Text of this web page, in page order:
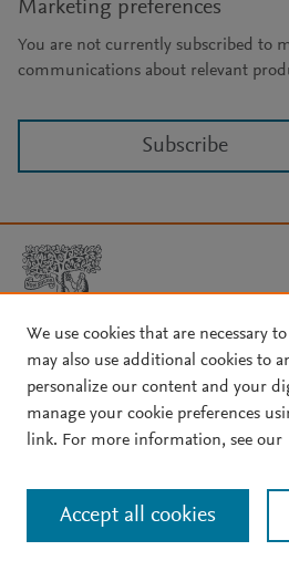
Marketing preferences
You are not currently subscribed to
communications about relevant
Subscribe
Copyright © 2026 Elsevier, its licensors,
are reserved, including those for text
and similar technologies.
About Elsevier↗ Terms and
We use cookies that are necessary
may also use additional cookies to
personalize our content and your
manage your cookie preferences
link. For more information, see our
Accept all cookies